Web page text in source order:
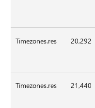
Timezones.res 20,292
Timezones.res 21,440